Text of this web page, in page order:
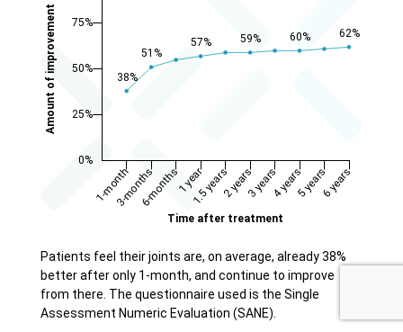
Patients feel their joints are, on average, already 38%
better after only 1-month, and continue to improve
from there. The questionnaire used is the Single
Assessment Numeric Evaluation (SANE).